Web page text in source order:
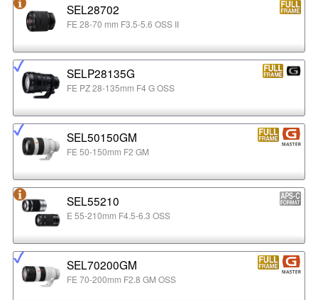
SEL28702
FE 28-70 mm F3.5-5.6 OSS II
SELP28135G
FE PZ 28-135mm F4 G OSS
SEL50150GM
FE 50-150mm F2 GM
SEL55210
E 55-210mm F4.5-6.3 OSS
SEL70200GM
FE 70-200mm F2.8 GM OSS